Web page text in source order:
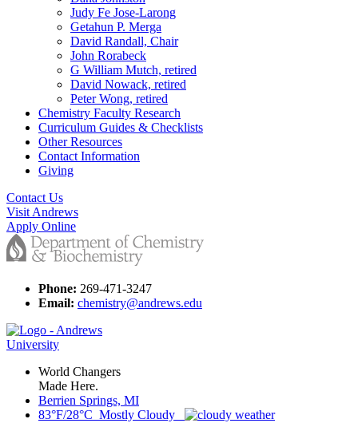
Judy Fe Jose-Larong
Getahun P. Merga
David Randall, Chair
John Rorabeck
G William Mutch, retired
David Nowack, retired
Peter Wong, retired
Chemistry Faculty Research
Curriculum Guides & Checklists
Other Resources
Contact Information
Giving
Contact Us
Visit Andrews
Apply Online
Phone: 269-471-3247
Email: chemistry@andrews.edu
World Changers
Made Here.
Berrien Springs, MI
83°F/28°C Mostly Cloudy